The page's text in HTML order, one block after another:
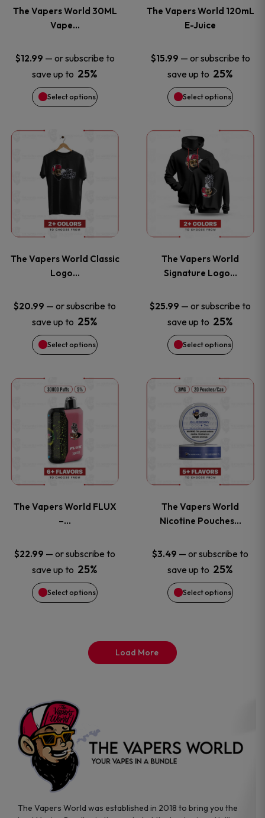
The Vapers World 30ML
Vape…
$12.99 — or subscribe to
save up to 25%
Select options
The
options
may
be
chosen
on
the
product
page
The Vapers World 120mL
E-Juice
$15.99 — or subscribe to
save up to 25%
Select options
The
options
may
be
chosen
on
the
product
page
The Vapers World Classic
Logo…
$20.99 — or subscribe to
save up to 25%
Select options
This
product
has
multiple
The
options
may
be
chosen
on
the
product
page
The Vapers World
Signature Logo…
$25.99 — or subscribe to
save up to 25%
Select options
This
product
has
multiple
The
options
may
be
chosen
on
the
product
page
The Vapers World FLUX
–…
$22.99 — or subscribe to
save up to 25%
Select options
This
product
has
multiple
The
options
may
be
product
page
The Vapers World
Nicotine Pouches…
$3.49 — or subscribe to
save up to 25%
Select options
This
product
has
multiple
The
options
may
be
page
Load More
The Vapers World was established in 2018 to bring you the